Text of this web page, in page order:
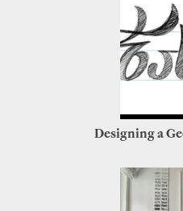
Designing a